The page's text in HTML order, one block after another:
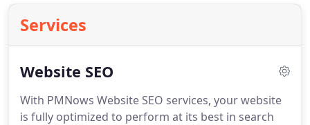
Services
Website SEO
With PMNows Website SEO services, your website
is fully optimized to perform at its best in search